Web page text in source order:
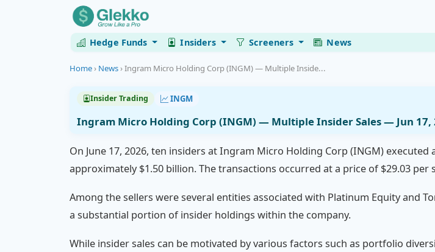
Hedge Funds Insiders Screeners News
Home› News›Ingram Micro Holding Corp (INGM) — Multiple Inside...
Insider Trading INGM
Ingram Micro Holding Corp (INGM) — Multiple Insider Sales — Jun 17,
On June 17, 2026, ten insiders at Ingram Micro Holding Corp (INGM)
approximately $1.50 billion. The transactions occurred at a price of $29.03 per
Among the sellers were several entities associated with Platinum Equity and
a substantial portion of insider holdings within the company.
While insider sales can be motivated by various factors such as portfolio